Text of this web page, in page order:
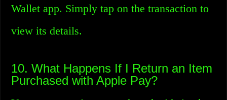
Wallet app. Simply tap on the transaction to
view its details.
10. What Happens If I Return an Item
Purchased with Apple Pay?